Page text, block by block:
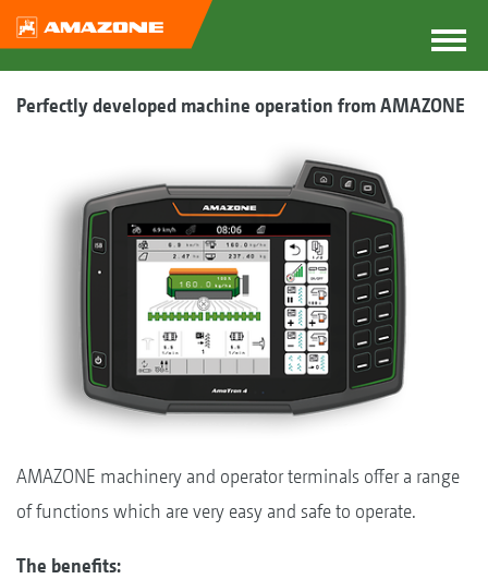
Perfectly developed machine operation from AMAZONE
AMAZONE machinery and operator terminals offer a range
of functions which are very easy and safe to operate.
The benefits: